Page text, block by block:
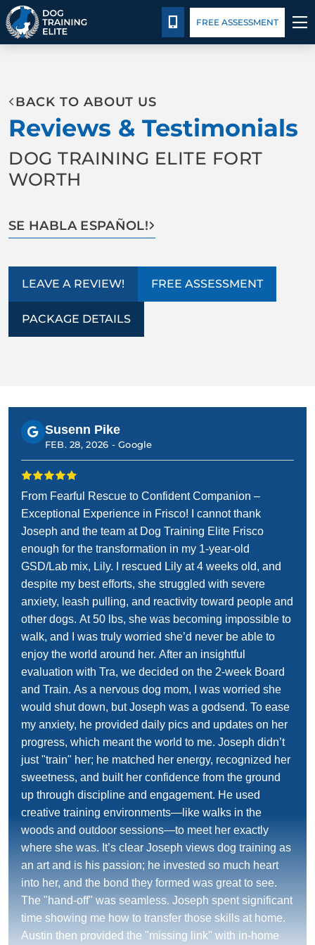
Details
BEHAVIOR SOLUTIONS
ABOUT US
FACILITY TRAINING
BLOG
CALL 214-383-3391
FREE ASSESSMENT
BACK TO ABOUT US
Reviews & Testimonials
DOG TRAINING ELITE FORT
WORTH
SE HABLA ESPAÑOL!
LEAVE A REVIEW! FREE ASSESSMENT
PACKAGE DETAILS
Susenn Pike
FEB. 28, 2026 -Google
From Fearful Rescue to Confident Companion –
Exceptional Experience in Frisco! I cannot thank
Joseph and the team at Dog Training Elite Frisco
enough for the transformation in my 1-year-old
GSD/Lab mix, Lily. I rescued Lily at 4 weeks old, and
despite my best efforts, she struggled with severe
anxiety, leash pulling, and reactivity toward people and
other dogs. At 50 lbs, she was becoming impossible to
walk, and I was truly worried she’d never be able to
enjoy the world around her. After an insightful
evaluation with Tra, we decided on the 2-week Board
and Train. As a nervous dog mom, I was worried she
would shut down, but Joseph was a godsend. To ease
my anxiety, he provided daily pics and updates on her
progress, which meant the world to me. Joseph didn’t
just "train" her; he matched her energy, recognized her
sweetness, and built her confidence from the ground
up through discipline and engagement. He used
creative training environments—like walks in the
woods and outdoor sessions—to meet her exactly
where she was. It’s clear Joseph views dog training as
an art and is his passion; he invested so much heart
into her, and the bond they formed was great to see.
The "hand-off" was seamless. Joseph spent significant
time showing me how to transfer those skills at home.
Austin then provided the "missing link" with in-home